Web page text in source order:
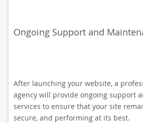
Ongoing Support and
After launching your website, a
agency will provide ongoing support
services to ensure that your site
secure, and performing at its best.